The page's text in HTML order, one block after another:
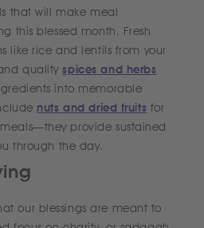
that will make meal
this blessed month. Fresh
like rice and lentils from your
qualityspices and herbs
into memorable
nuts and dried fruits for
provide sustained
through the day.
our blessings are meant to